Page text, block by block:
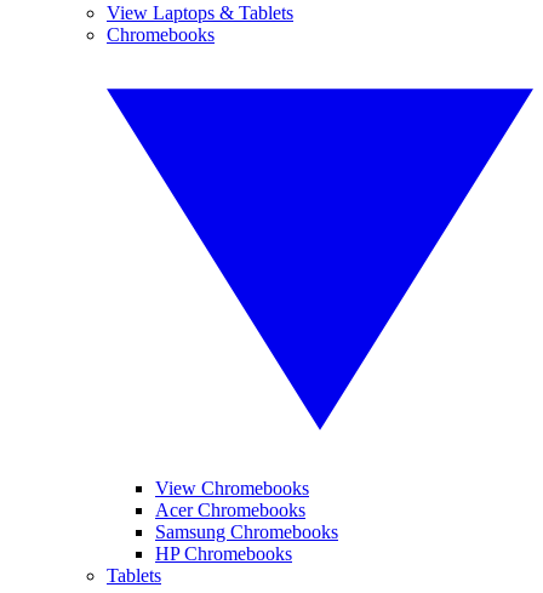
View Laptops & Tablets
Chromebooks
View Chromebooks
Acer Chromebooks
Samsung Chromebooks
HP Chromebooks
Tablets